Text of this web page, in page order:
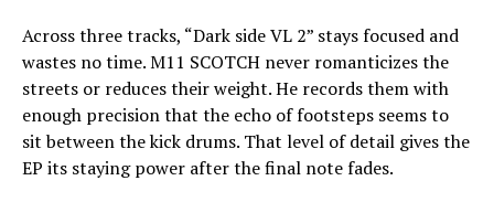
Across three tracks, “Dark side VL 2” stays focused and
wastes no time. M11 SCOTCH never romanticizes the
streets or reduces their weight. He records them with
enough precision that the echo of footsteps seems to
sit between the kick drums. That level of detail gives the
EP its staying power after the final note fades.